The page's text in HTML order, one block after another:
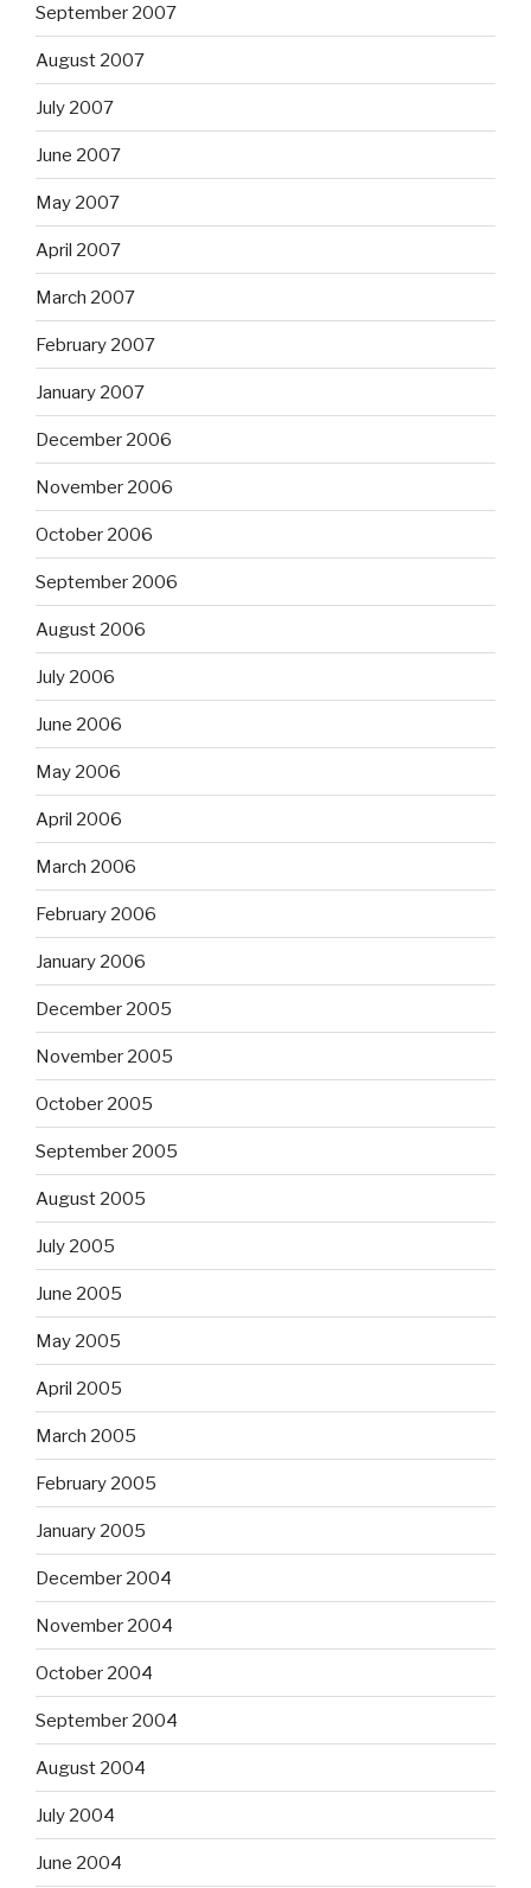
September 2007
August 2007
July 2007
June 2007
May 2007
April 2007
March 2007
February 2007
January 2007
December 2006
November 2006
October 2006
September 2006
August 2006
July 2006
June 2006
May 2006
April 2006
March 2006
February 2006
January 2006
December 2005
November 2005
October 2005
September 2005
August 2005
July 2005
June 2005
May 2005
April 2005
March 2005
February 2005
January 2005
December 2004
November 2004
October 2004
September 2004
August 2004
July 2004
June 2004